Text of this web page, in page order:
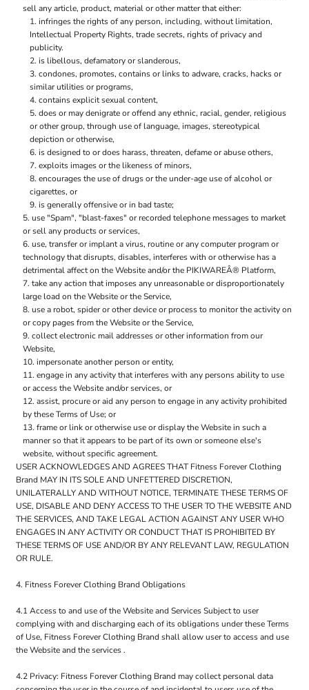
sell any article, product, material or other matter that either:
infringes the rights of any person, including, without limitation,
Intellectual Property Rights, trade secrets, rights of privacy and
publicity.
is libellous, defamatory or slanderous,
condones, promotes, contains or links to adware, cracks, hacks or
similar utilities or programs,
contains explicit sexual content,
does or may denigrate or offend any ethnic, racial, gender, religious
or other group, through use of language, images, stereotypical
depiction or otherwise,
is designed to or does harass, threaten, defame or abuse others,
exploits images or the likeness of minors,
encourages the use of drugs or the under-age use of alcohol or
cigarettes, or
is generally offensive or in bad taste;
use "Spam", "blast-faxes" or recorded telephone messages to market
or sell any products or services,
use, transfer or implant a virus, routine or any computer program or
technology that disrupts, disables, interferes with or otherwise has a
detrimental affect on the Website and/or the PIKIWAREÂ® Platform,
take any action that imposes any unreasonable or disproportionately
large load on the Website or the Service,
use a robot, spider or other device or process to monitor the activity on
or copy pages from the Website or the Service,
collect electronic mail addresses or other information from our
Website,
impersonate another person or entity,
engage in any activity that interferes with any persons ability to use
or access the Website and/or services, or
assist, procure or aid any person to engage in any activity prohibited
by these Terms of Use; or
frame or link or otherwise use or display the Website in such a
manner so that it appears to be part of its own or someone else's
website, without specific agreement.
USER ACKNOWLEDGES AND AGREES THAT Fitness Forever Clothing
Brand MAY IN ITS SOLE AND UNFETTERED DISCRETION,
UNILATERALLY AND WITHOUT NOTICE, TERMINATE THESE TERMS OF
USE, DISABLE AND DENY ACCESS TO THE USER TO THE WEBSITE AND
THE SERVICES, AND TAKE LEGAL ACTION AGAINST ANY USER WHO
ENGAGES IN ANY ACTIVITY OR CONDUCT THAT IS PROHIBITED BY
THESE TERMS OF USE AND/OR BY ANY RELEVANT LAW, REGULATION
OR RULE.
4. Fitness Forever Clothing Brand Obligations
4.1 Access to and use of the Website and Services Subject to user
complying with and discharging each of its obligations under these Terms
of Use, Fitness Forever Clothing Brand shall allow user to access and use
the Website and the services .
4.2 Privacy: Fitness Forever Clothing Brand may collect personal data